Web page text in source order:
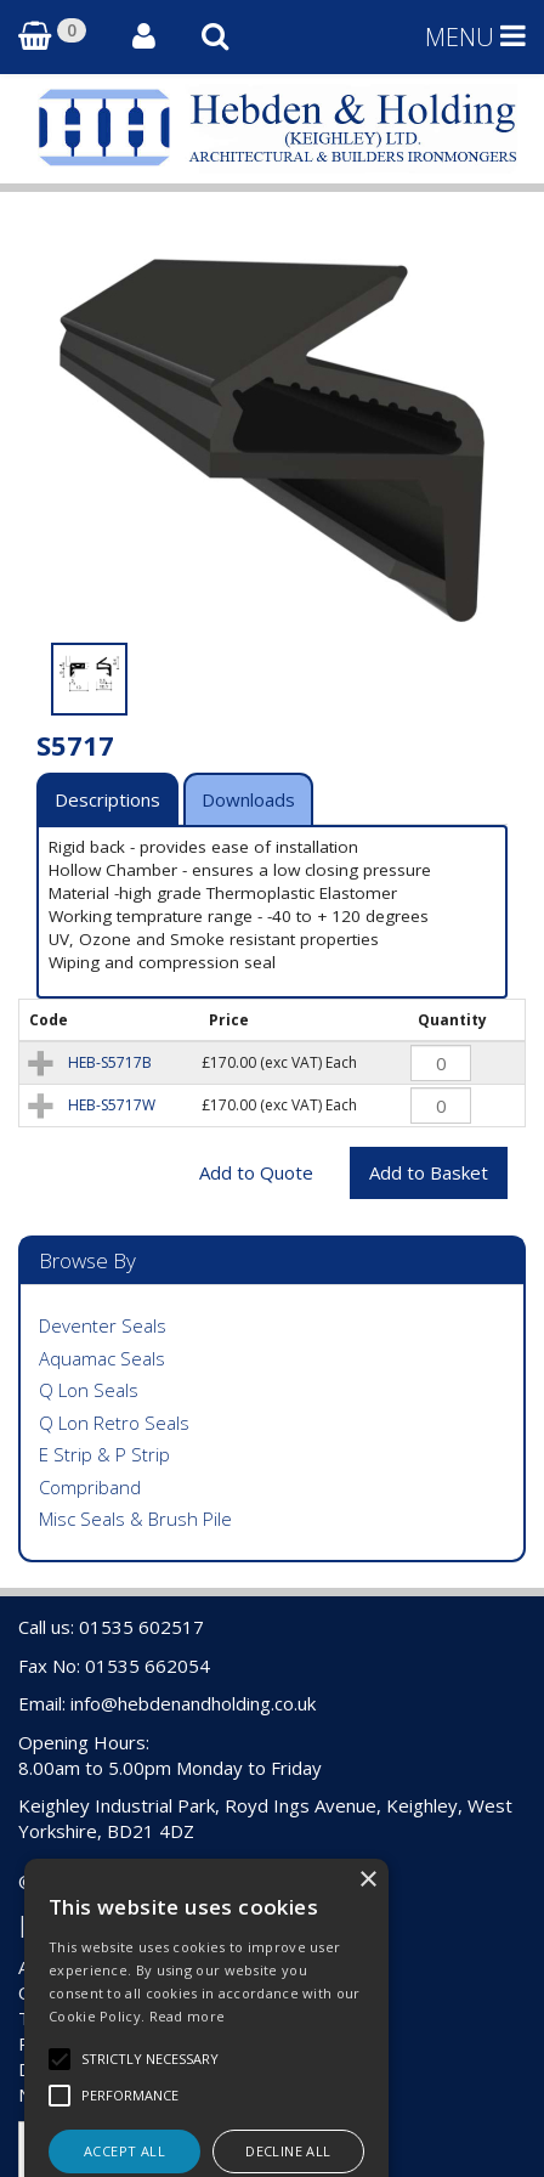
0 MENU
S5717
Descriptions Downloads
Rigid back - provides ease of installation
Hollow Chamber - ensures a low closing pressure
Material -high grade Thermoplastic Elastomer
Working temprature range - -40 to + 120 degrees
UV, Ozone and Smoke resistant properties
Wiping and compression seal
Code Price Quantity
HEB-S5717B £170.00 (exc VAT) Each
HEB-S5717W £170.00 (exc VAT) Each
Browse By
Deventer Seals
Aquamac Seals
Q Lon Seals
Q Lon Retro Seals
E Strip & P Strip
Compriband
Misc Seals & Brush Pile
Call us: 01535 602517
Fax No: 01535 662054
Email: info@hebdenandholding.co.uk
Opening Hours:
8.00am to 5.00pm Monday to Friday
Keighley Industrial Park, Royd Ings Avenue, Keighley, West
Yorkshire, BD21 4DZ
© 2026 Hebden & Holding (Keighley) Ltd
Information
About Us
Contact Us
Terms & Conditions
Privacy Policy
Delivery & Returns
News
×
This website uses cookies
This website uses cookies to improve user
experience. By using our website you
consent to all cookies in accordance with our
Cookie Policy. Read more
STRICTLY NECESSARY
PERFORMANCE
ACCEPT ALL DECLINE ALL